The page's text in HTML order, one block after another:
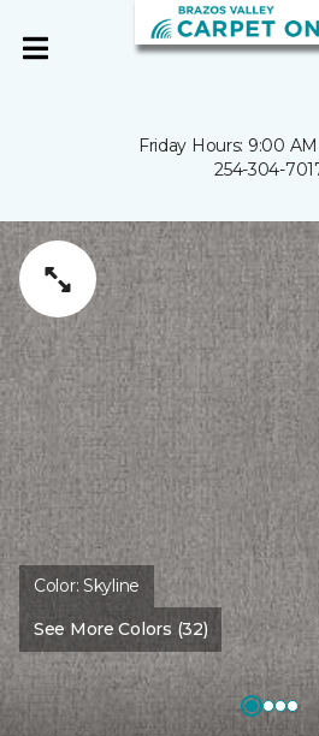
Friday Hours: 9:00
254-304-
Color:Skyline
See More Colors (32)